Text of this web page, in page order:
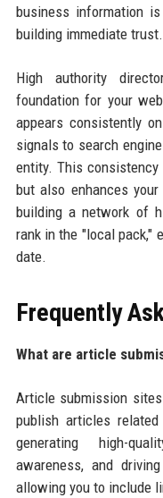
business information
building immediate trust.
High authority
foundation for your
appears consistently
signals to search
entity. This consistency
but also enhances
building a network of
rank in the "local pack,"
date.
Frequently
What are article
Article submission
publish articles
generating high-
awareness, and
allowing you to include